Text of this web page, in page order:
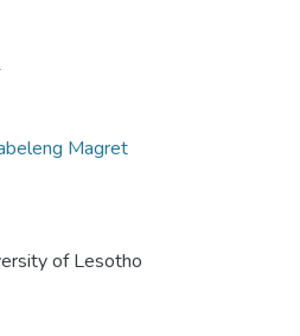
Magret
of Lesotho